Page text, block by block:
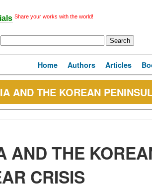
Share your works with the world!
Home Authors Articles
AND THE KOREAN
AND THE
CRISIS